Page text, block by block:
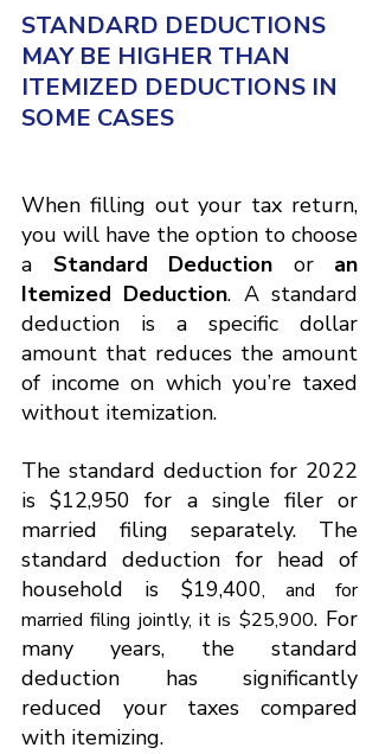
STANDARD DEDUCTIONS
MAY BE HIGHER THAN
ITEMIZED DEDUCTIONS IN
SOME CASES
When filling out your tax return,
you will have the option to choose
a Standard Deduction or an
Itemized Deduction. A standard
deduction is a specific dollar
amount that reduces the amount
of income on which you’re taxed
without itemization.
The standard deduction for 2022
is $12,950 for a single filer or
married filing separately. The
standard deduction for head of
household is $19,400, and for
married filing jointly, it is $25,900. For
many years, the standard
deduction has significantly
reduced your taxes compared
with itemizing.